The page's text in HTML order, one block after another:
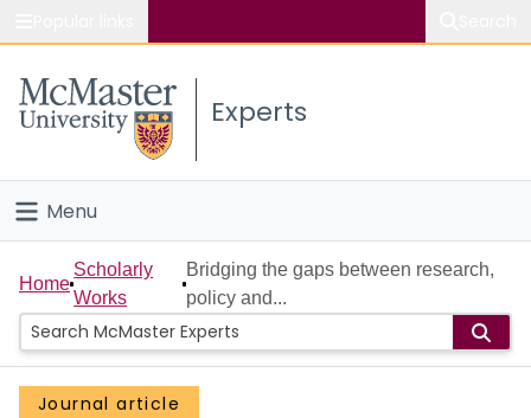
Study
Connect
Experts
Menu
Home
People
Groups
Home
Scholarly
Works
Bridging the gaps between research,
policy and...
Journal article